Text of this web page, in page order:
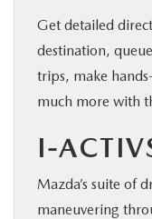
Get detailed
destination,
trips, make
much more with
I-
Mazda’s suite of
maneuvering